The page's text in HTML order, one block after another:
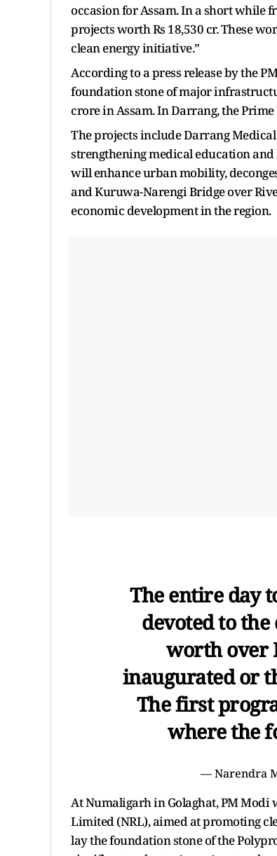
occasion for Assam. In a short while
projects worth Rs 18,530 cr. These
clean energy initiative.”
According to a press release by the
foundation stone of major
crore in Assam. In Darrang, the
The projects include Darrang Medical
strengthening medical education
will enhance urban mobility,
and Kuruwa-Narengi Bridge over
economic development in the region.
The entire day
devoted to
worth over
inaugurated or
The first
where the
— Narendra
At Numaligarh in Golaghat, PM
Limited (NRL), aimed at promoting
lay the foundation stone of the